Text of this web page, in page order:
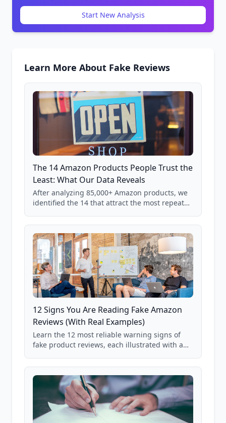
Start New Analysis
Learn More About Fake Reviews
The 14 Amazon Products People Trust the
Least: What Our Data Reveals
After analyzing 85,000+ Amazon products, we
identified the 14 that attract the most repeat
products where buyer doubt is highest, based
on real user behavior data.
12 Signs You Are Reading Fake Amazon
Reviews (With Real Examples)
Learn the 12 most reliable warning signs of
fake product reviews, each illustrated with a
85,000+ analyzed Amazon listings.